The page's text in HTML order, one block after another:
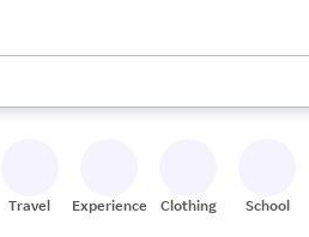
the up and down arrow keys to
Travel Experiences Clothing School